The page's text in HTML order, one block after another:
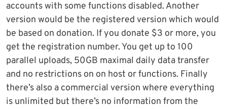
accounts with some functions disabled. Another
version would be the registered version which would
be based on donation. If you donate $3 or more, you
get the registration number. You get up to 100
parallel uploads, 50GB maximal daily data transfer
and no restrictions on on host or functions. Finally
there’s also a commercial version where everything
is unlimited but there’s no information from the